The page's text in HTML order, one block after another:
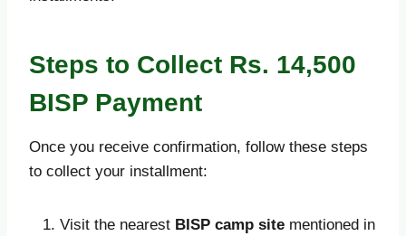
Steps to Collect Rs. 14,500
BISP Payment
Once you receive confirmation, follow these steps
to collect your installment:
Visit the nearest BISP camp site mentioned in